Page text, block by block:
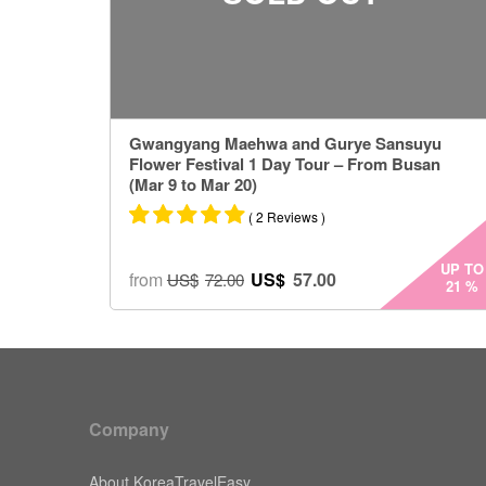
Gwangyang Maehwa and Gurye Sansuyu
Flower Festival 1 Day Tour – From Busan
(Mar 9 to Mar 20)
out of 5
based on
ratings
( 2 Reviews )
from US$ 72.00 US$ 57.00
UP TO
21 %
Company